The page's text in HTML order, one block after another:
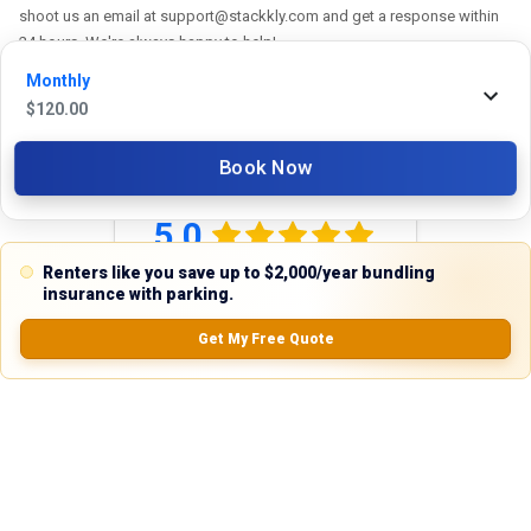
Monthly
$120.00
Book Now
Renters like you save up to $2,000/year bundling
insurance with parking.
Get My Free Quote
shoot us an email at support@stackkly.com and get a response within
24 hours. We're always happy to help!
Reviews
5.0
No Ratings